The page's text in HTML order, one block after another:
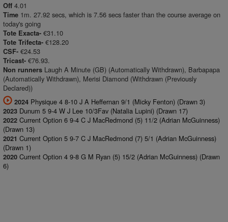
Off 4.01
Time 1m. 27.92 secs, which is 7.56 secs faster than the course average on
today's going
Tote Exacta- €31.10
Tote Trifecta- €128.20
CSF- €24.53
Tricast- €76.93.
Non runners Laugh A Minute (GB) (Automatically Withdrawn), Barbapapa
(Automatically Withdrawn), Merisi Diamond (Withdrawn (Previously
Declared))
2024 Physique 4 8-10 J A Heffernan 9/1 (Micky Fenton) (Drawn 3)
2023 Dunum 5 9-4 W J Lee 10/3Fav (Natalia Lupini) (Drawn 17)
2022 Current Option 6 9-4 C J MacRedmond (5) 11/2 (Adrian McGuinness)
(Drawn 13)
2021 Current Option 5 9-7 C J MacRedmond (7) 5/1 (Adrian McGuinness)
(Drawn 1)
2020 Current Option 4 9-8 G M Ryan (5) 15/2 (Adrian McGuinness) (Drawn
6)